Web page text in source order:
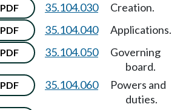
PDF 35.104.030 Creation.
PDF 35.104.040 Applications.
PDF 35.104.050
Governing
board.
PDF 35.104.060
Powers and
duties.